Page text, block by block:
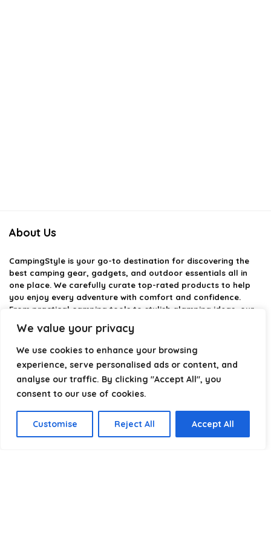
We value your privacy
We use cookies to enhance your browsing
experience, serve personalised ads or content, and
analyse our traffic. By clicking "Accept All", you
consent to our use of cookies.
Customise Reject All Accept All
About Us
CampingStyle is your go-to destination for discovering the
best camping gear, gadgets, and outdoor essentials all in
one place. We carefully curate top-rated products to help
you enjoy every adventure with comfort and confidence.
From practical camping tools to stylish glamping ideas, our
Every recommendation is selected with quality, usability, and
real-world experience in mind. Whether you’re planning a
weekend trip or a full outdoor setup, CampingStyle helps you
choose smarter and camp better.
Product categories